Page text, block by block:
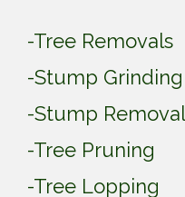
-Tree Removals
-Stump Grinding
-Stump
-Tree Pruning
-Tree Lopping